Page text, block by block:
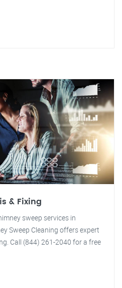
& Fixing
sweep services in
Sweep Cleaning offers expert
Call (844) 261-2040 for a free